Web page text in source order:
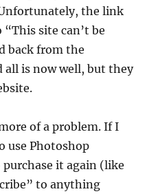
the link
site can’t be
back from the
all is now well, but they
of a problem. If I
use Photoshop
it again (like
to anything